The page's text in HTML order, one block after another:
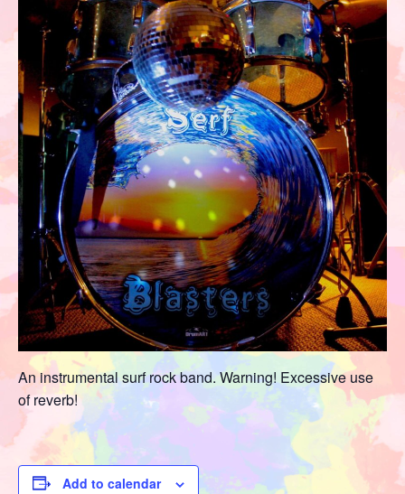
An instrumental surf rock band. Warning! Excessive use
of reverb!
Add to calendar